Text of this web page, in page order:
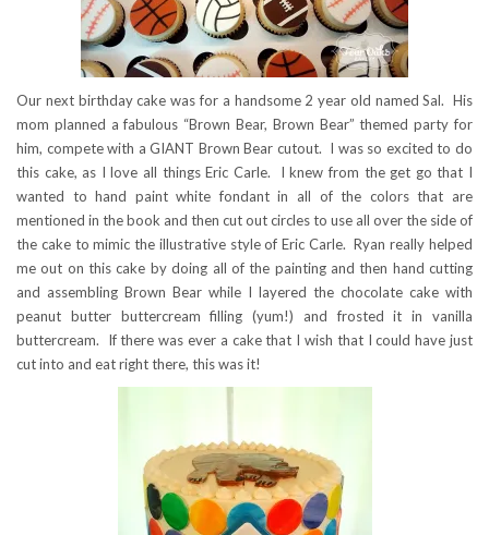
Our next birthday cake was for a handsome 2 year old named Sal. His
mom planned a fabulous “Brown Bear, Brown Bear” themed party for
him, compete with a GIANT Brown Bear cutout. I was so excited to do
this cake, as I love all things Eric Carle. I knew from the get go that I
wanted to hand paint white fondant in all of the colors that are
mentioned in the book and then cut out circles to use all over the side of
the cake to mimic the illustrative style of Eric Carle. Ryan really helped
me out on this cake by doing all of the painting and then hand cutting
and assembling Brown Bear while I layered the chocolate cake with
peanut butter buttercream filling (yum!) and frosted it in vanilla
buttercream. If there was ever a cake that I wish that I could have just
cut into and eat right there, this was it!